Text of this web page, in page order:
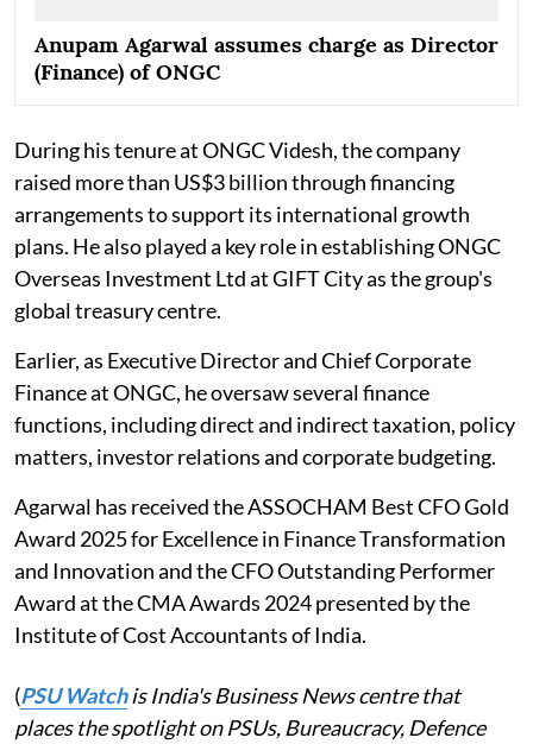
Anupam Agarwal assumes charge as Director
(Finance) of ONGC
During his tenure at ONGC Videsh, the company
raised more than US$3 billion through financing
arrangements to support its international growth
plans. He also played a key role in establishing ONGC
Overseas Investment Ltd at GIFT City as the group's
global treasury centre.
Earlier, as Executive Director and Chief Corporate
Finance at ONGC, he oversaw several finance
functions, including direct and indirect taxation, policy
matters, investor relations and corporate budgeting.
Agarwal has received the ASSOCHAM Best CFO Gold
Award 2025 for Excellence in Finance Transformation
and Innovation and the CFO Outstanding Performer
Award at the CMA Awards 2024 presented by the
Institute of Cost Accountants of India.
(PSU Watchis India's Business News centre that
places the spotlight on PSUs, Bureaucracy, Defence